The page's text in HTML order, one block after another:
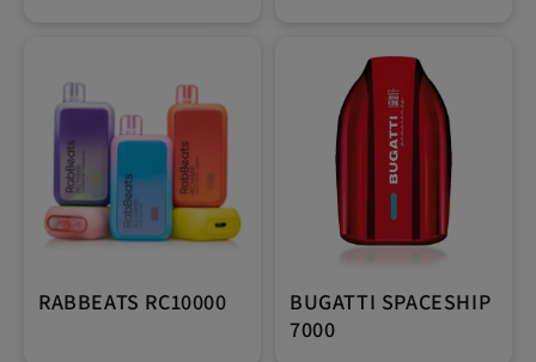
RABBEATS RC10000
BUGATTI SPACESHIP
7000